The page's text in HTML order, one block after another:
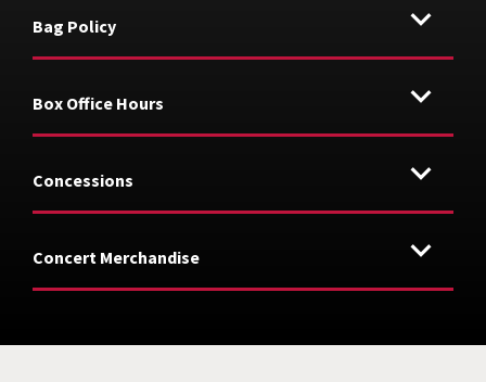
Bag Policy
Box Office Hours
Concessions
Concert Merchandise